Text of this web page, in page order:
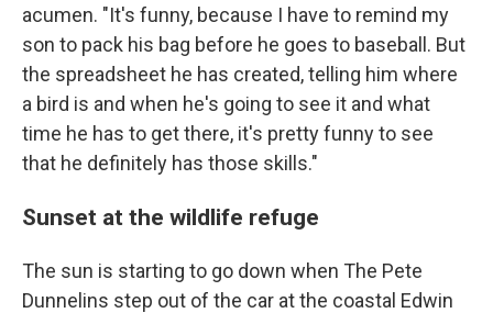
acumen. "It's funny, because I have to remind my
son to pack his bag before he goes to baseball. But
the spreadsheet he has created, telling him where
a bird is and when he's going to see it and what
time he has to get there, it's pretty funny to see
that he definitely has those skills."
Sunset at the wildlife refuge
The sun is starting to go down when The Pete
Dunnelins step out of the car at the coastal Edwin